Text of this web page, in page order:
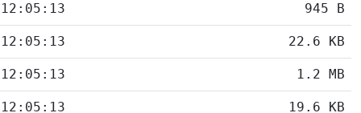
945 B
22.6 KB
1.2 MB
19.6 KB